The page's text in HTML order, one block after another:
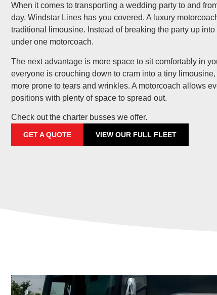
When it comes to transporting a wedding party to and
day, Windstar Lines has you covered. A luxury
traditional limousine. Instead of breaking the party up
under one motorcoach.
The next advantage is more space to sit comfortably in
everyone is crouching down to cram into a tiny
more prone to tears and wrinkles. A motorcoach allows
positions with plenty of space to spread out.
Check out the charter busses we offer.
GET A QUOTE VIEW OUR FULL FLEET